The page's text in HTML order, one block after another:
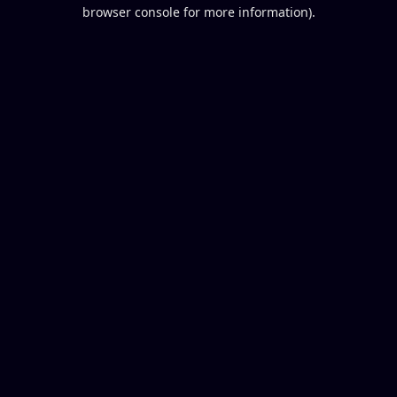
browser console for more information).